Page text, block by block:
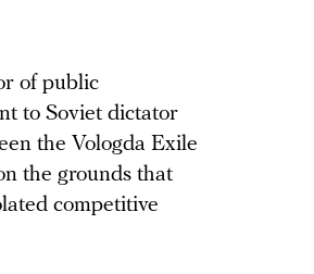
of public
to Soviet dictator
the Vologda Exile
the grounds that
competitive